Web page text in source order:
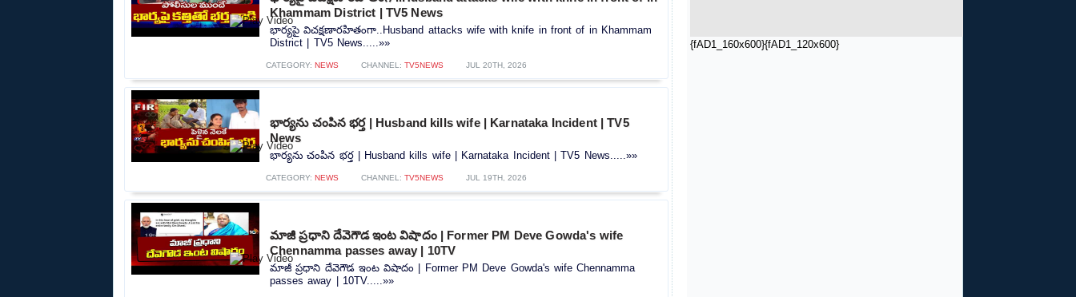
{fAD1_160x600}{fAD1_120x600}
Khammam District | TV5 News
భార్యపై విచక్షణారహితంగా..Husband attacks wife with knife in front of in Khammam
District | TV5 News.....»»
CATEGORY: NEWS CHANNEL: TV5NEWS JUL 20TH, 2026
భార్యను చంపిన భర్త | Husband kills wife | Karnataka Incident | TV5
News
భార్యను చంపిన భర్త | Husband kills wife | Karnataka Incident | TV5 News.....»»
CATEGORY: NEWS CHANNEL: TV5NEWS JUL 19TH, 2026
మాజీ ప్రధాని దేవెగౌడ ఇంట విషాదం | Former PM Deve Gowda's wife
Chennamma passes away | 10TV
మాజీ ప్రధాని దేవెగౌడ ఇంట విషాదం | Former PM Deve Gowda's wife Chennamma
passes away | 10TV.....»»